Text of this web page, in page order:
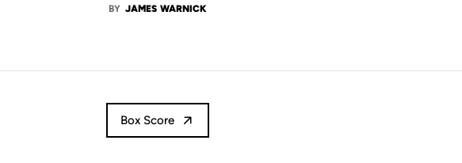
BY JAMES WARNICK
Box Score